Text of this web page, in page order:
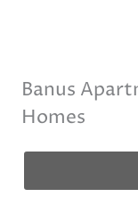
Banus
Homes